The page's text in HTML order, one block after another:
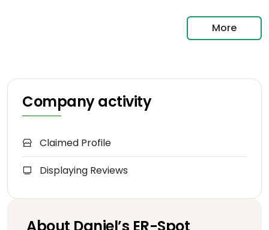
More
Company activity
Claimed Profile
Displaying Reviews